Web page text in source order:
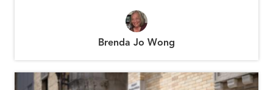
Brenda Jo Wong